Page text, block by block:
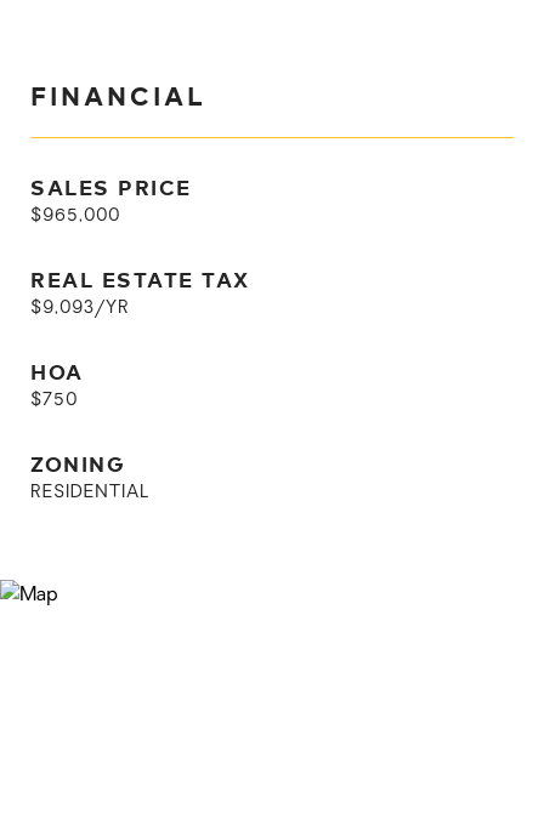
FINANCIAL
SALES PRICE
$965,000
REAL ESTATE TAX
$9,093/YR
HOA
$750
ZONING
RESIDENTIAL